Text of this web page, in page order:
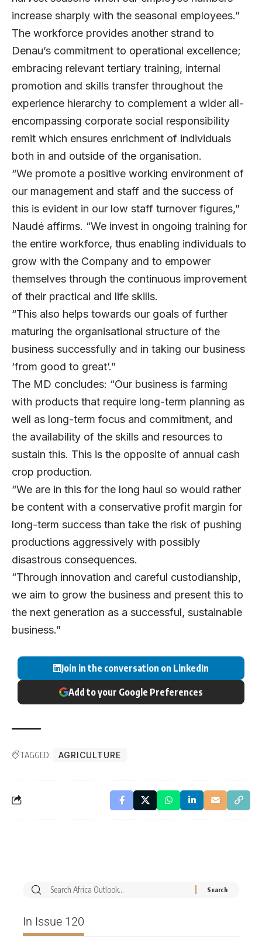
increase sharply with the seasonal employees.”
The workforce provides another strand to
Denau’s commitment to operational excellence;
embracing relevant tertiary training, internal
promotion and skills transfer throughout the
experience hierarchy to complement a wider all-
encompassing corporate social responsibility
remit which ensures enrichment of individuals
both in and outside of the organisation.
“We promote a positive working environment of
our management and staff and the success of
this is evident in our low staff turnover figures,”
Naudé affirms. “We invest in ongoing training for
the entire workforce, thus enabling individuals to
grow with the Company and to empower
themselves through the continuous improvement
of their practical and life skills.
“This also helps towards our goals of further
maturing the organisational structure of the
business successfully and in taking our business
‘from good to great’.”
The MD concludes: “Our business is farming
with products that require long-term planning as
well as long-term focus and commitment, and
the availability of the skills and resources to
sustain this. This is the opposite of annual cash
crop production.
“We are in this for the long haul so would rather
be content with a conservative profit margin for
long-term success than take the risk of pushing
productions aggressively with possibly
disastrous consequences.
“Through innovation and careful custodianship,
we aim to grow the business and present this to
the next generation as a successful, sustainable
business.”
Join in the conversation on LinkedIn
Add to your Google Preferences
TAGGED: AGRICULTURE
In Issue 120